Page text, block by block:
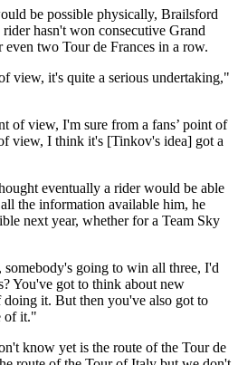
be possible physically, Brailsford
hasn't won consecutive Grand
two Tour de Frances in a row.
view, it's quite a serious undertaking,"
of view, I'm sure from a fans’ point of
view, I think it's [Tinkov's idea] got a
eventually a rider would be able
the information available him, he
next year, whether for a Team Sky
going to win all three, I'd
You've got to think about new
it. But then you've also got to
of it."
know yet is the route of the Tour de